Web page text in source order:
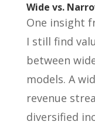
Wide vs.
One insight
I still find
between
models. A
revenue
diversified